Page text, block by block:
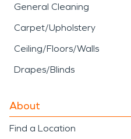
General Cleaning
Carpet/Upholstery
Ceiling/Floors/Walls
Drapes/Blinds
About
Find a Location